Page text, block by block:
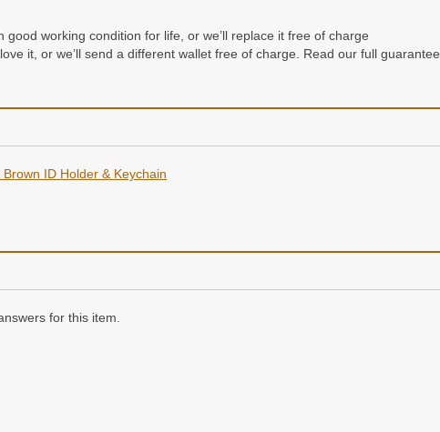
good working condition for life, or we’ll replace it free of charge
it, or we’ll send a different wallet free of charge. Read our full guarantee
ID Holder & Keychain
for this item.